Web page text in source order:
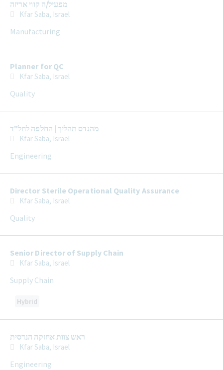
מפעיל/ה קווי אריזה
Kfar Saba, Israel
Manufacturing
Planner for QC
Kfar Saba, Israel
Quality
מהנדס תהליך | החלפה לחל"ד
Kfar Saba, Israel
Engineering
Director Sterile Operational Quality Assurance
Kfar Saba, Israel
Quality
Senior Director of Supply Chain
Kfar Saba, Israel
Supply Chain
Hybrid
ראש צוות אחזקה הנדסית
Kfar Saba, Israel
Engineering